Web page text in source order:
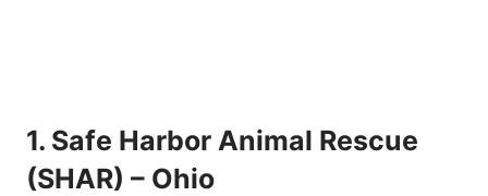
1. Safe Harbor Animal Rescue
(SHAR) – Ohio